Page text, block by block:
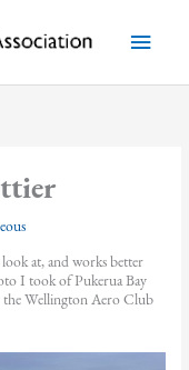
Main
Menu
at, and works better
I took of Pukerua Bay
Wellington Aero Club